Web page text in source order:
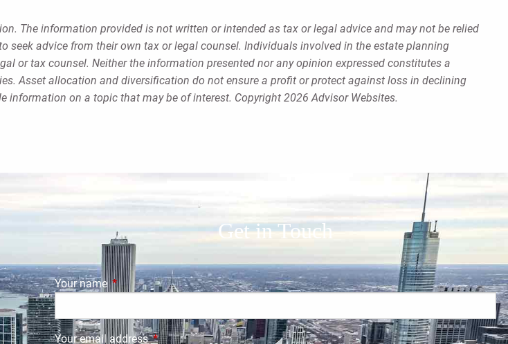
The information provided is not written or intended as tax or legal advice and may not be relied
seek advice from their own tax or legal counsel. Individuals involved in the estate planning
or tax counsel. Neither the information presented nor any opinion expressed constitutes a
Asset allocation and diversification do not ensure a profit or protect against loss in declining
on a topic that may be of interest. Copyright 2026 Advisor Websites.
Get in Touch
Your nameThis field is required.
Your email addressThis field is required.